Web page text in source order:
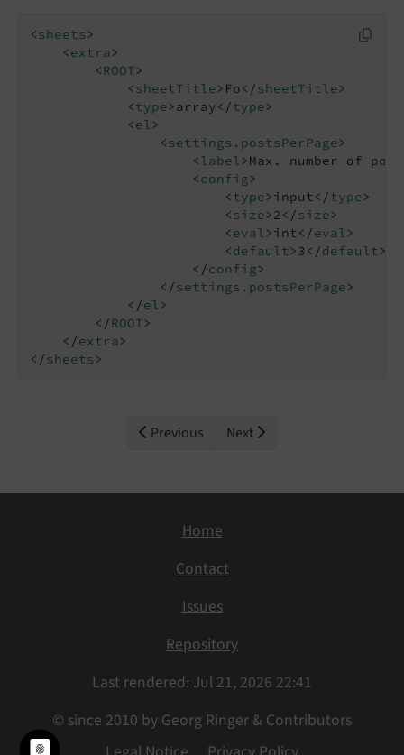
<sheets>
<extra>
<ROOT>
<sheetTitle> Fo</sheetTitle>
<type>array</type>
<el>
<settings.postsPerPage>
<label>Max. number of
<config>
<type>input</type>
<size>2</size>
<eval>int</eval>
<default>3 </default>
</config>
</settings.postsPerPage>
</el>
</ROOT>
</extra>
</sheets>
Previous Next
Home
Contact
Issues
Repository
Last rendered: Jul 21, 2026 22:41
© since 2010 by Georg Ringer & Contributors